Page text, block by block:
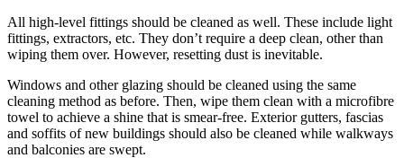
All high-level fittings should be cleaned as well. These include light
fittings, extractors, etc. They don’t require a deep clean, other than
wiping them over. However, resetting dust is inevitable.
Windows and other glazing should be cleaned using the same
cleaning method as before. Then, wipe them clean with a microfibre
towel to achieve a shine that is smear-free. Exterior gutters, fascias
and soffits of new buildings should also be cleaned while walkways
and balconies are swept.